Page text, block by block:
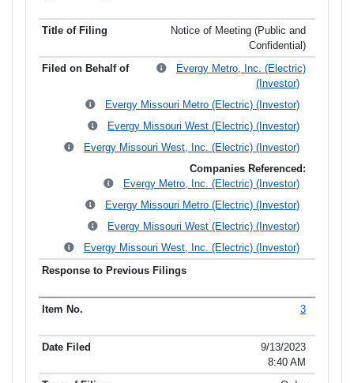
Notice of Meeting (Public and
Confidential)
Evergy Metro, Inc. (Electric)
(Investor)
Evergy Missouri Metro (Electric) (Investor)
Evergy Missouri West (Electric) (Investor)
Evergy Missouri West, Inc. (Electric) (Investor)
Companies Referenced:
Evergy Metro, Inc. (Electric) (Investor)
Evergy Missouri Metro (Electric) (Investor)
Evergy Missouri West (Electric) (Investor)
Evergy Missouri West, Inc. (Electric) (Investor)
3
9/13/2023
8:40 AM